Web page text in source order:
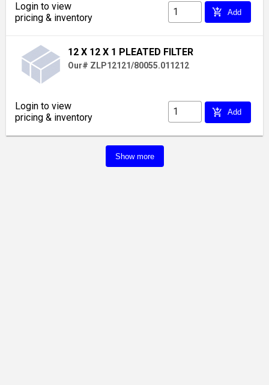
Login to view
pricing & inventory
add_shopping_cart Add
12 X 12 X 1 PLEATED FILTER
Our# ZLP12121/80055.011212
Login to view
pricing & inventory
add_shopping_cart Add
Show more